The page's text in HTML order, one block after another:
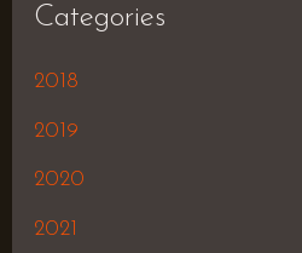
Categories
2018
2019
2020
2021